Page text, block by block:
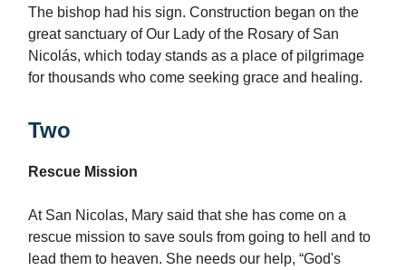
The bishop had his sign. Construction began on the
great sanctuary of Our Lady of the Rosary of San
Nicolás, which today stands as a place of pilgrimage
for thousands who come seeking grace and healing.
Two
Rescue Mission
At San Nicolas, Mary said that she has come on a
rescue mission to save souls from going to hell and to
lead them to heaven. She needs our help, “God's